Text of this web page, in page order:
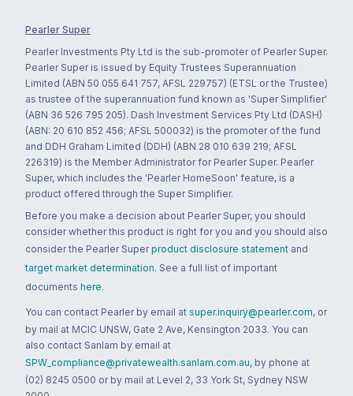
Pearler Super
Pearler Investments Pty Ltd is the sub-promoter of Pearler Super.
Pearler Super is issued by Equity Trustees Superannuation
Limited (ABN 50 055 641 757, AFSL 229757) (ETSL or the Trustee)
as trustee of the superannuation fund known as 'Super Simplifier'
(ABN 36 526 795 205). Dash Investment Services Pty Ltd (DASH)
(ABN: 20 610 852 456; AFSL 500032) is the promoter of the fund
and DDH Graham Limited (DDH) (ABN 28 010 639 219; AFSL
226319) is the Member Administrator for Pearler Super. Pearler
Super, which includes the 'Pearler HomeSoon' feature, is a
product offered through the Super Simplifier.
Before you make a decision about Pearler Super, you should
consider whether this product is right for you and you should also
consider the Pearler Super product disclosure statement and
target market determination. See a full list of important
documents here.
You can contact Pearler by email at super.inquiry@pearler.com, or
by mail at MCIC UNSW, Gate 2 Ave, Kensington 2033. You can
also contact Sanlam by email at
SPW_compliance@privatewealth.sanlam.com.au, by phone at
(02) 8245 0500 or by mail at Level 2, 33 York St, Sydney NSW